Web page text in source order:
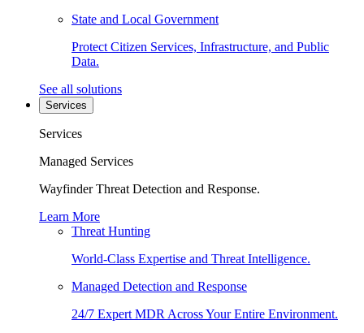
State and Local Government
Protect Citizen Services, Infrastructure, and Public
Data.
See all solutions
Services
Services
Managed Services
Wayfinder Threat Detection and Response.
Learn More
Threat Hunting
World-Class Expertise and Threat Intelligence.
Managed Detection and Response
24/7 Expert MDR Across Your Entire Environment.